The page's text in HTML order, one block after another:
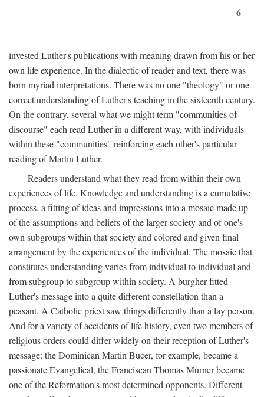
6
invested Luther's publications with meaning drawn from his or her
own life experience. In the dialectic of reader and text, there was
born myriad interpretations. There was no one "theology" or one
correct understanding of Luther's teaching in the sixteenth century.
On the contrary, several what we might term "communities of
discourse" each read Luther in a different way, with individuals
within these "communities" reinforcing each other's particular
reading of Martin Luther.
Readers understand what they read from within their own
experiences of life. Knowledge and understanding is a cumulative
process, a fitting of ideas and impressions into a mosaic made up
of the assumptions and beliefs of the larger society and of one's
own subgroups within that society and colored and given final
arrangement by the experiences of the individual. The mosaic that
constitutes understanding varies from individual to individual and
from subgroup to subgroup within society. A burgher fitted
Luther's message into a quite different constellation than a
peasant. A Catholic priest saw things differently than a lay person.
And for a variety of accidents of life history, even two members of
religious orders could differ widely on their reception of Luther's
message: the Dominican Martin Bucer, for example, became a
passionate Evangelical, the Franciscan Thomas Murner became
one of the Reformation's most determined opponents. Different